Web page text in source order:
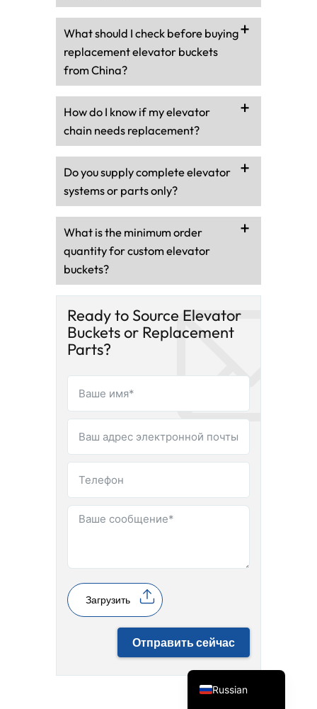
What should I check before buying
replacement elevator buckets
from China?
How do I know if my elevator
chain needs replacement?
Do you supply complete elevator
systems or parts only?
What is the minimum order
quantity for custom elevator
buckets?
Ready to Source Elevator
Buckets or Replacement
Parts?
Загрузить
Отправить сейчас
Russian
Portuguese